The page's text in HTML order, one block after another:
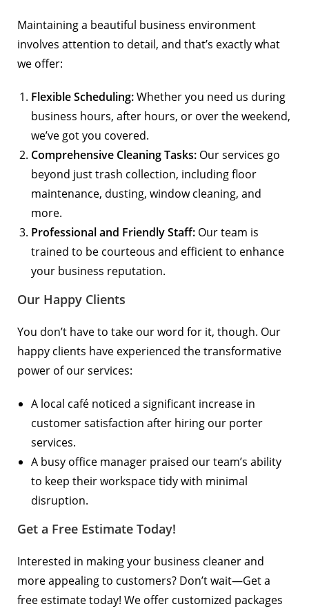
Maintaining a beautiful business environment
involves attention to detail, and that’s exactly what
we offer:
Flexible Scheduling:Whether you need us during
business hours, after hours, or over the weekend,
we’ve got you covered.
Comprehensive Cleaning Tasks: Our services go
beyond just trash collection, including floor
maintenance, dusting, window cleaning, and
more.
Professional and Friendly Staff: Our team is
trained to be courteous and efficient to enhance
your business reputation.
Our Happy Clients
You don’t have to take our word for it, though. Our
happy clients have experienced the transformative
power of our services:
A local café noticed a significant increase in
customer satisfaction after hiring our porter
services.
A busy office manager praised our team’s ability
to keep their workspace tidy with minimal
disruption.
Get a Free Estimate Today!
Interested in making your business cleaner and
more appealing to customers? Don’t wait—Get a
free estimatetoday! We offer customized packages